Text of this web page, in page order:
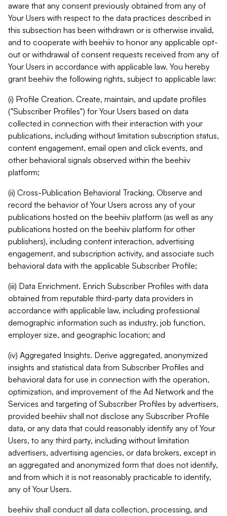
aware that any consent previously obtained from any of
Your Users with respect to the data practices described in
this subsection has been withdrawn or is otherwise invalid,
and to cooperate with beehiiv to honor any applicable opt-
out or withdrawal of consent requests received from any of
Your Users in accordance with applicable law. You hereby
grant beehiiv the following rights, subject to applicable law:
(i) Profile Creation. Create, maintain, and update profiles
("Subscriber Profiles") for Your Users based on data
collected in connection with their interaction with your
publications, including without limitation subscription status,
content engagement, email open and click events, and
other behavioral signals observed within the beehiiv
platform;
(ii) Cross-Publication Behavioral Tracking. Observe and
record the behavior of Your Users across any of your
publications hosted on the beehiiv platform (as well as any
publications hosted on the beehiiv platform for other
publishers), including content interaction, advertising
engagement, and subscription activity, and associate such
behavioral data with the applicable Subscriber Profile;
(iii) Data Enrichment. Enrich Subscriber Profiles with data
obtained from reputable third-party data providers in
accordance with applicable law, including professional
demographic information such as industry, job function,
employer size, and geographic location; and
(iv) Aggregated Insights. Derive aggregated, anonymized
insights and statistical data from Subscriber Profiles and
behavioral data for use in connection with the operation,
optimization, and improvement of the Ad Network and the
Services and targeting of Subscriber Profiles by advertisers,
provided beehiiv shall not disclose any Subscriber Profile
data, or any data that could reasonably identify any of Your
Users, to any third party, including without limitation
advertisers, advertising agencies, or data brokers, except in
an aggregated and anonymized form that does not identify,
and from which it is not reasonably practicable to identify,
any of Your Users.
beehiiv shall conduct all data collection, processing, and